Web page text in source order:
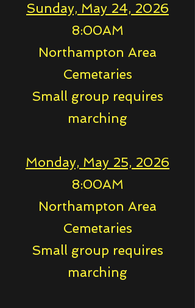
Sunday, May 24, 2026
8:00AM
Northampton Area
Cemetaries
Small group requires
marching
Monday, May 25, 2026
8:00AM
Northampton Area
Cemetaries
Small group requires
marching